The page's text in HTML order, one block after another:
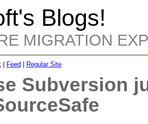
Blogs!
MIGRATION
Feed Regular Site
Subversion